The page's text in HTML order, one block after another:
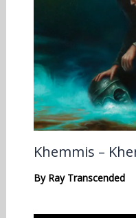
Khemmis –
By Ray Transcended